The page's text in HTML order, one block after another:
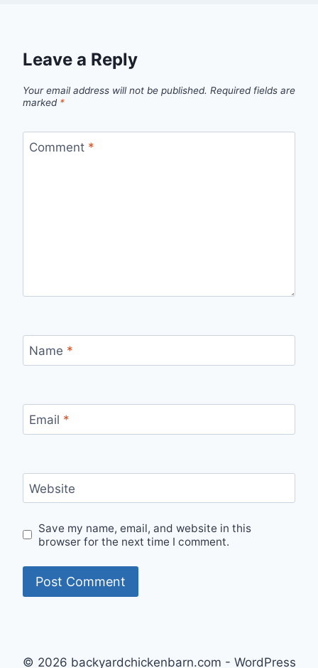
Leave a Reply
Your email address will not be published. Required fields are
marked *
Comment *
Name *
Email *
Website
Save my name, email, and website in this
browser for the next time I comment.
© 2026 backyardchickenbarn.com - WordPress